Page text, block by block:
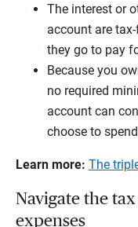
The interest or
account are
they go to pay
Because you
no required
account can
choose to
Learn more: The
Navigate the
expenses